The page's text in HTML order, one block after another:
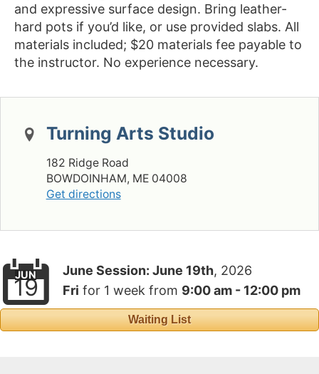
and expressive surface design. Bring leather-
hard pots if you’d like, or use provided slabs. All
materials included; $20 materials fee payable to
the instructor. No experience necessary.
Turning Arts Studio
182 Ridge Road
BOWDOINHAM, ME 04008
Get directions
JUN
19
June Session: June 19th, 2026
Fri for 1 week from 9:00 am - 12:00 pm
Waiting List